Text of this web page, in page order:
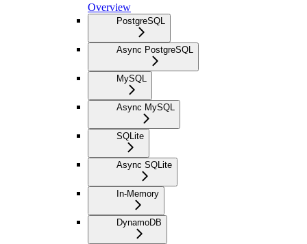
Overview
PostgreSQL
Async PostgreSQL
MySQL
Async MySQL
SQLite
Async SQLite
In-Memory
DynamoDB